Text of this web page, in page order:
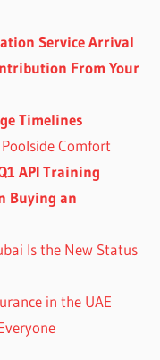
Service Arrival
From Your
Timelines
Comfort
API Training
Buying an
Is the New Status
in the UAE